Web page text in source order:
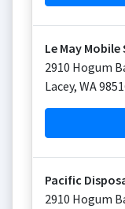
Le May
2910 Hogum
Lacey, WA
Pacific
2910 Hogum